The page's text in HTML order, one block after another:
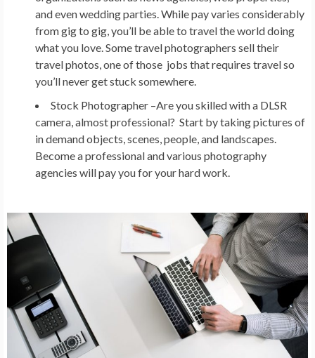
and even wedding parties. While pay varies considerably
from gig to gig, you’ll be able to travel the world doing
what you love. Some travel photographers sell their
travel photos, one of those jobs that requires travel so
you’ll never get stuck somewhere.
Stock Photographer –Are you skilled with a DLSR
camera, almost professional? Start by taking pictures of
in demand objects, scenes, people, and landscapes.
Become a professional and various photography
agencies will pay you for your hard work.